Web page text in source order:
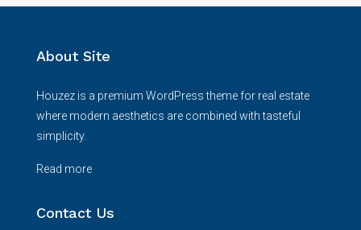
About Site
Houzez is a premium WordPress theme for real estate
where modern aesthetics are combined with tasteful
simplicity.
Read more
Contact Us